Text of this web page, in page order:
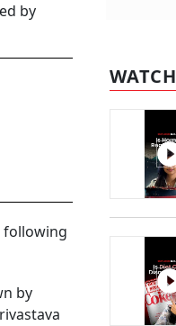
by
following
by
WATCH